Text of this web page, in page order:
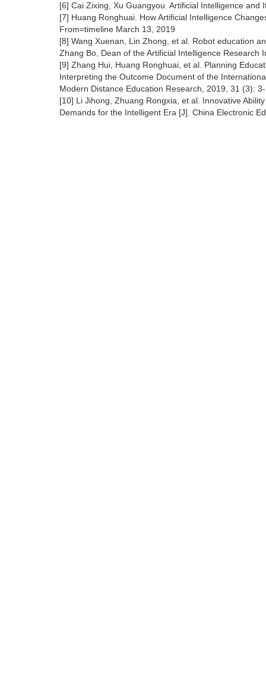
[6] Cai Zixing, Xu Guangyou. Artificial Intelligence
[7] Huang Ronghuai. How Artificial Intelligence
From=timeline March 13, 2019
[8] Wang Xuenan, Lin Zhong, et al. Robot education
Zhang Bo, Dean of the Artificial Intelligence Research
[9] Zhang Hui, Huang Ronghuai, et al. Planning
Interpreting the Outcome Document of the
Modern Distance Education Research, 2019, 31 (3):
[10] Li Jihong, Zhuang Rongxia, et al. Innovative
Demands for the Intelligent Era [J]. China Electronic